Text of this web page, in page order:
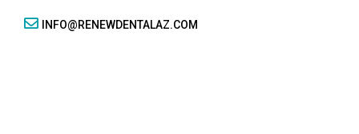
INFO@RENEWDENTALAZ.COM